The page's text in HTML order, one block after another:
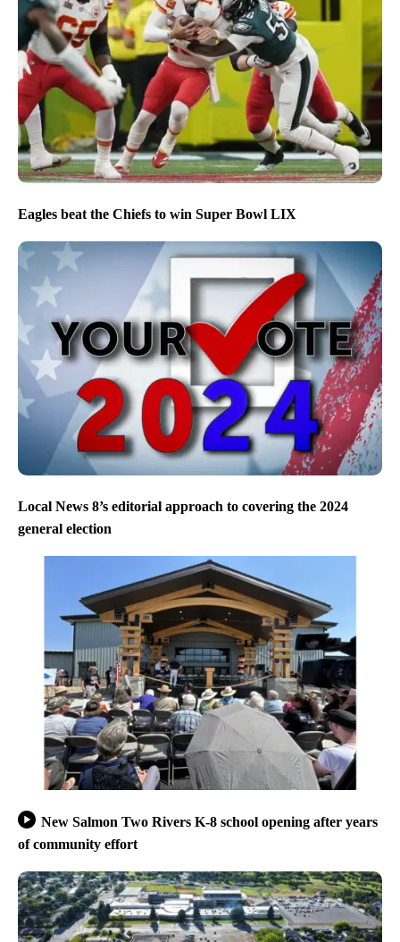
Eagles beat the Chiefs to win Super Bowl LIX
Local News 8’s editorial approach to covering the 2024
general election
New Salmon Two Rivers K-8 school opening after years
of community effort